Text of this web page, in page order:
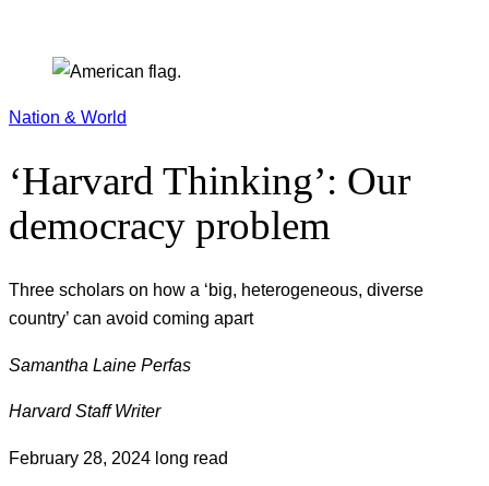
Nation & World
‘Harvard Thinking’: Our
democracy problem
Three scholars on how a ‘big, heterogeneous, diverse
country’ can avoid coming apart
Samantha Laine Perfas
Harvard Staff Writer
February 28, 2024 long read